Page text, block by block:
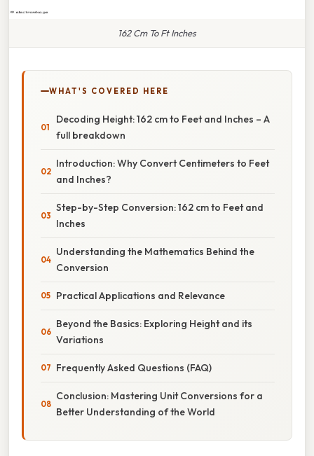
162 Cm To Ft Inches
WHAT'S COVERED HERE
Decoding Height: 162 cm to Feet and Inches – A
full breakdown
Introduction: Why Convert Centimeters to Feet
and Inches?
Step-by-Step Conversion: 162 cm to Feet and
Inches
Understanding the Mathematics Behind the
Conversion
Practical Applications and Relevance
Beyond the Basics: Exploring Height and its
Variations
Frequently Asked Questions (FAQ)
Conclusion: Mastering Unit Conversions for a
Better Understanding of the World